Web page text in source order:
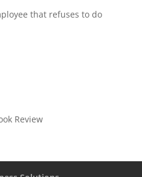
that refuses to do
Review